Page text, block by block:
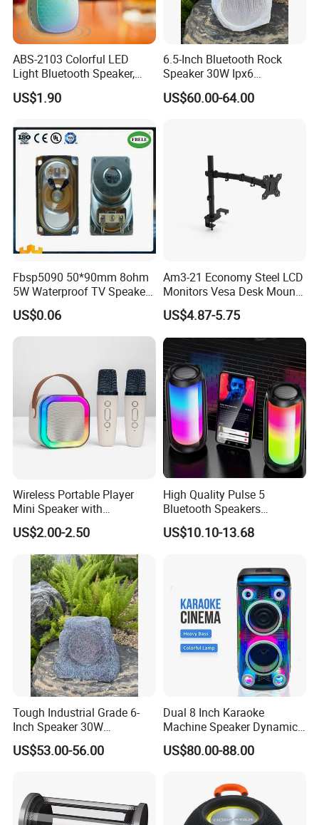
ABS-2103 Colorful LED
Light Bluetooth Speaker,
Portable Wireless
Loudspeaker with Tws &
Travel & Outdoor Gatherings
US$1.90
6.5-Inch Bluetooth Rock
Speaker 30W Ipx6
Waterproof Multi-Unit
Pairing Rhythm Light
US$60.00-64.00
Fbsp5090 50*90mm 8ohm
5W Waterproof TV Speaker
(FBELE)
US$0.06
Am3-21 Economy Steel LCD
Monitors Vesa Desk Mount
Stand Max 8kg
US$4.87-5.75
Wireless Portable Player
Mini Speaker with
Microphones Children
Karaoke Speaker
US$2.00-2.50
High Quality Pulse 5
Bluetooth Speakers
Powerful Subwoofer with
RGB Lights Waterproof and
US$10.10-13.68
Tough Industrial Grade 6-
Inch Speaker 30W
Waterproof Rock Speaker
with Bluetooth for Yards
US$53.00-56.00
Dual 8 Inch Karaoke
Machine Speaker Dynamic
Lights Tws
US$80.00-88.00